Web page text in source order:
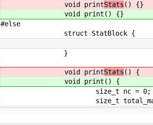
void printStats () {}
void print () {}
#else
struct StatBlock {
}
void printStats () {
void print () {
size_t nc = 0;
size_t